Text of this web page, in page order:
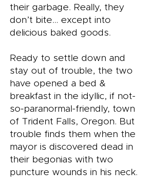
their garbage. Really, they
don’t bite… except into
delicious baked goods.
Ready to settle down and
stay out of trouble, the two
have opened a bed &
breakfast in the idyllic, if not-
so-paranormal-friendly, town
of Trident Falls, Oregon. But
trouble finds them when the
mayor is discovered dead in
their begonias with two
puncture wounds in his neck.